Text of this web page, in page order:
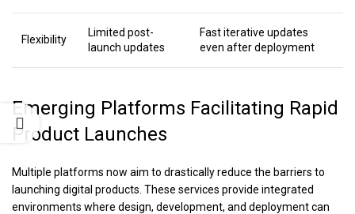
Flexibility
Limited post-
launch updates
Fast iterative updates
even after deployment
Emerging Platforms Facilitating Rapid
Product Launches
Multiple platforms now aim to drastically reduce the barriers to
launching digital products. These services provide integrated
environments where design, development, and deployment can